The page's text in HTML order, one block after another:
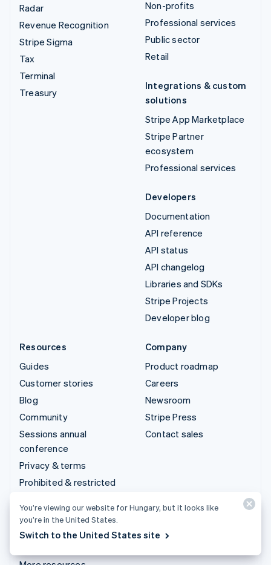
Radar
Revenue Recognition
Stripe Sigma
Tax
Terminal
Treasury
Non-profits
Professional services
Public sector
Retail
Integrations & custom
solutions
Stripe App Marketplace
Stripe Partner
ecosystem
Professional services
Developers
Documentation
API reference
API status
API changelog
Libraries and SDKs
Stripe Projects
Developer blog
Resources
Guides
Customer stories
Blog
Community
Sessions annual
conference
Privacy & terms
Prohibited & restricted
Licences
Sitemap
Company
Product roadmap
Careers
Newsroom
Stripe Press
Contact sales
You’re viewing our website for Hungary, but it looks like
you’re in the United States.
Switch to the United States site